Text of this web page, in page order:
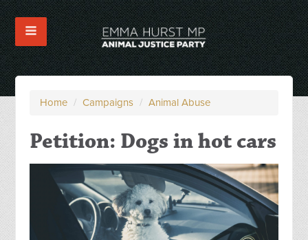
Home / Campaigns / Animal Abuse
Petition: Dogs in hot cars